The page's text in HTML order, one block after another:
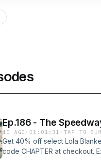
Ep.186 - The
4D AGO · 01:01:31 ·TAP TO
Get 40% off select Lola
code CHAPTER at checkout.